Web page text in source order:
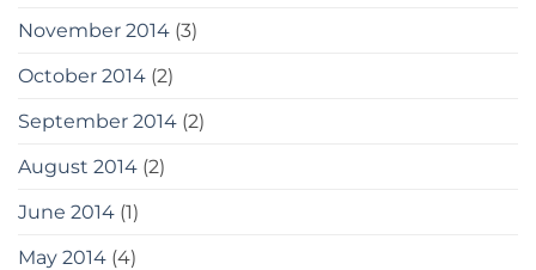
November 2014 (3)
October 2014 (2)
September 2014 (2)
August 2014 (2)
June 2014 (1)
May 2014 (4)